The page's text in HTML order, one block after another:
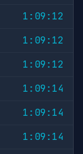
1:09:12
1:09:12
1:09:12
1:09:14
1:09:14
1:09:14